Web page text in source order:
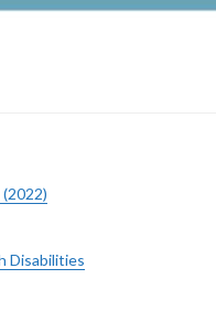
Disabilities